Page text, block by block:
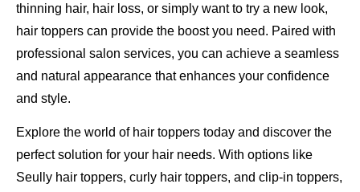
thinning hair, hair loss, or simply want to try a new look,
hair toppers can provide the boost you need. Paired with
professional salon services, you can achieve a seamless
and natural appearance that enhances your confidence
and style.
Explore the world of hair toppers today and discover the
perfect solution for your hair needs. With options like
Seully hair toppers, curly hair toppers, and clip-in toppers,